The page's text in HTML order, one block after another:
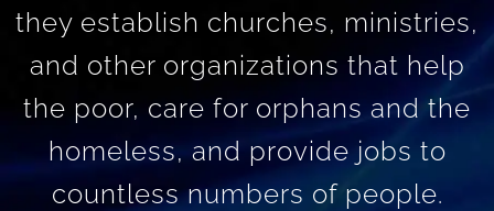
they establish churches, ministries,
and other organizations that help
the poor, care for orphans and the
homeless, and provide jobs to
countless numbers of people.